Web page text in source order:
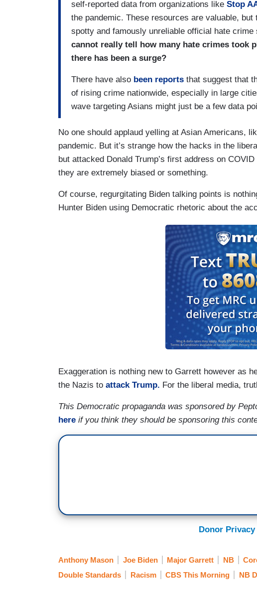
self-reported data from organizations like Stop
the pandemic. These resources are valuable,
spotty and famously unreliable official hate
cannot really tell how many hate crimes took
there has been a surge?
There have also been reports that suggest that
of rising crime nationwide, especially in large
wave targeting Asians might just be a few data
No one should applaud yelling at Asian Americans,
pandemic. But it’s strange how the hacks in the
but attacked Donald Trump’s first address on COVID
they are extremely biased or something.
Of course, regurgitating Biden talking points is
Hunter Biden using Democratic rhetoric about the
Exaggeration is nothing new to Garrett however as
the Nazis to attack Trump. For the liberal media,
This Democratic propaganda was sponsored by
here if you think they should be sponsoring this
Donor
Anthony Mason Joe Biden Major Garrett NB
Double Standards
Racism CBS This Morning NB